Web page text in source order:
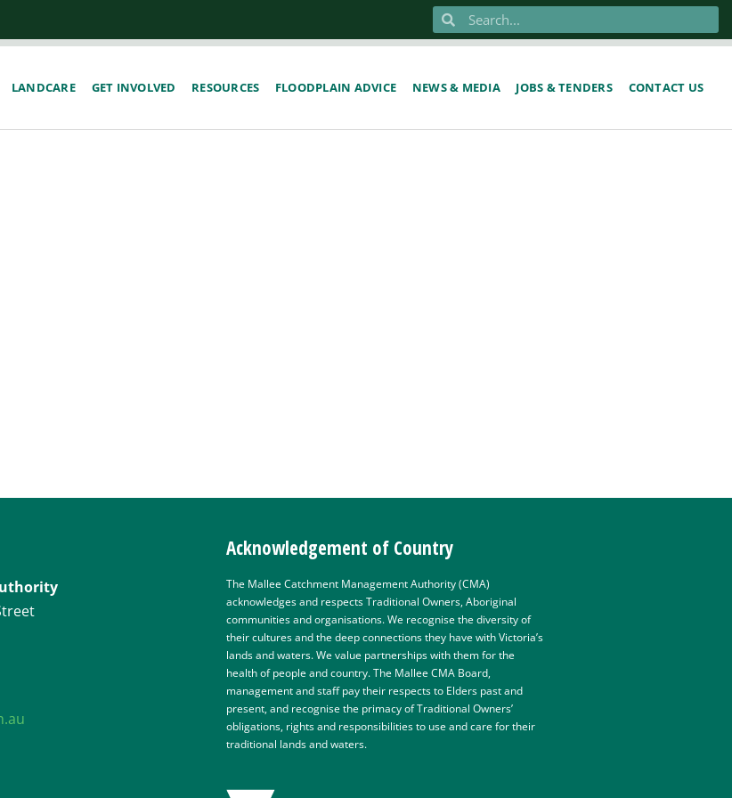
LANDCARE GET INVOLVED RESOURCES FLOODPLAIN ADVICE NEWS & MEDIA JOBS & TENDERS CONTACT US
Acknowledgement of Country
The Mallee Catchment Management Authority (CMA)
acknowledges and respects Traditional Owners, Aboriginal
communities and organisations. We recognise the diversity of
their cultures and the deep connections they have with Victoria’s
lands and waters. We value partnerships with them for the
health of people and country. The Mallee CMA Board,
management and staff pay their respects to Elders past and
present, and recognise the primacy of Traditional Owners’
obligations, rights and responsibilities to use and care for their
traditional lands and waters.